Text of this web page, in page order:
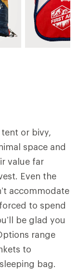
or bivy,
space and
value far
Even the
accommodate
to spend
be glad you
range
to
bag.